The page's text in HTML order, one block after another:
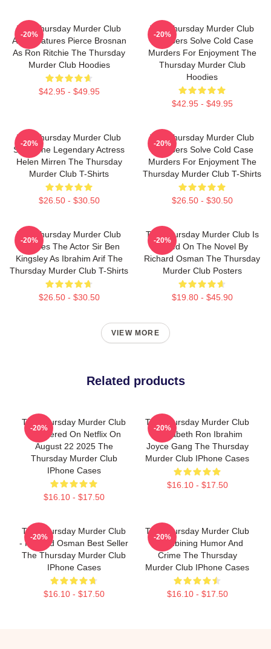
The Thursday Murder Club
Also Features Pierce Brosnan
As Ron Ritchie The Thursday
Murder Club Hoodies
$42.95 - $49.95
-20%
The Thursday Murder Club
Members Solve Cold Case
Murders For Enjoyment The
Thursday Murder Club
Hoodies
$42.95 - $49.95
-20%
The Thursday Murder Club
Stars The Legendary Actress
Helen Mirren The Thursday
Murder Club T-Shirts
$26.50 - $30.50
-20%
The Thursday Murder Club
Members Solve Cold Case
Murders For Enjoyment The
Thursday Murder Club T-Shirts
$26.50 - $30.50
-20%
The Thursday Murder Club
Includes The Actor Sir Ben
Kingsley As Ibrahim Arif The
Thursday Murder Club T-Shirts
$26.50 - $30.50
-20%
The Thursday Murder Club Is
Based On The Novel By
Richard Osman The Thursday
Murder Club Posters
$19.80 - $45.90
-20%
VIEW MORE
Related products
The Thursday Murder Club
Premiered On Netflix On
August 22 2025 The
Thursday Murder Club
IPhone Cases
$16.10 - $17.50
-20%
The Thursday Murder Club
- Elizabeth Ron Ibrahim
Joyce Gang The Thursday
Murder Club IPhone Cases
$16.10 - $17.50
-20%
The Thursday Murder Club
- Richard Osman Best Seller
The Thursday Murder Club
IPhone Cases
$16.10 - $17.50
-20%
The Thursday Murder Club
- Combining Humor And
Crime The Thursday
Murder Club IPhone Cases
$16.10 - $17.50
-20%